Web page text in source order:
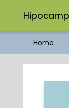
Home
Hipocampo